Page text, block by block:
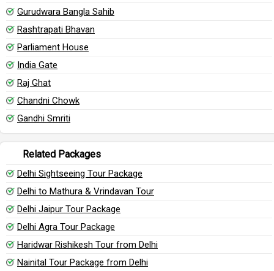
Gurudwara Bangla Sahib
Rashtrapati Bhavan
Parliament House
India Gate
Raj Ghat
Chandni Chowk
Gandhi Smriti
Related Packages
Delhi Sightseeing Tour Package
Delhi to Mathura & Vrindavan Tour
Delhi Jaipur Tour Package
Delhi Agra Tour Package
Haridwar Rishikesh Tour from Delhi
Nainital Tour Package from Delhi